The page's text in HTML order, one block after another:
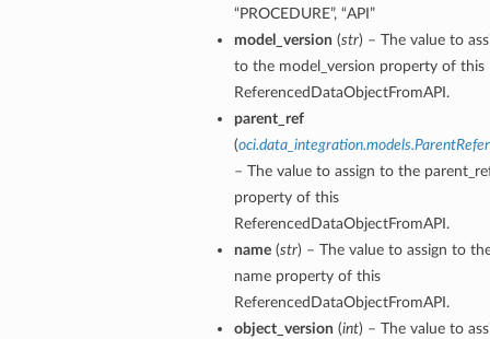
“PROCEDURE”, “API”
model_version (str) – The value to
to the model_version property of this
ReferencedDataObjectFromAPI.
parent_ref
(
– The value to assign to the
property of this
ReferencedDataObjectFromAPI.
name(str) – The value to assign to
name property of this
ReferencedDataObjectFromAPI.
object_version (int) – The value to